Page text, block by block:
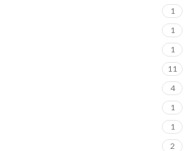
1
1
1
11
4
1
1
2